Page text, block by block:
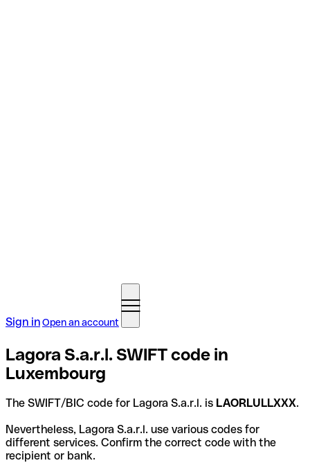
Sign inOpen an account
Lagora S.a.r.l. SWIFT code in
Luxembourg
The SWIFT/BIC code for Lagora S.a.r.l. is LAORLULLXXX.
Nevertheless, Lagora S.a.r.l. use various codes for
different services. Confirm the correct code with the
recipient or bank.